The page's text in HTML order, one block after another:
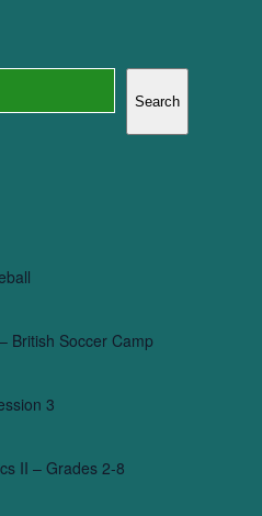
Search
British Soccer Camp
3
II – Grades 2-8